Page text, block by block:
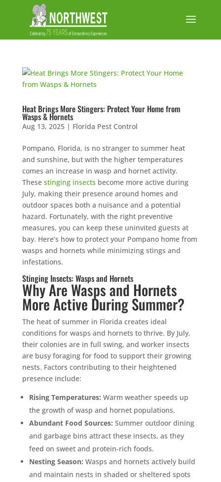
Heat Brings More Stingers: Protect Your Home from
Wasps & Hornets
Aug 13, 2025| Florida Pest Control
Pompano, Florida, is no stranger to summer heat
and sunshine, but with the higher temperatures
comes an increase in wasp and hornet activity.
These stinging insects become more active during
July, making their presence around homes and
outdoor spaces both a nuisance and a potential
hazard. Fortunately, with the right preventive
measures, you can keep these uninvited guests at
bay. Here’s how to protect your Pompano home from
wasps and hornets while minimizing stings and
infestations.
Stinging Insects: Wasps and Hornets
Why Are Wasps and Hornets
More Active During Summer?
The heat of summer in Florida creates ideal
conditions for wasps and hornets to thrive. By July,
their colonies are in full swing, and worker insects
are busy foraging for food to support their growing
nests. Factors contributing to their heightened
presence include:
Rising Temperatures: Warm weather speeds up
the growth of wasp and hornet populations.
Abundant Food Sources: Summer outdoor dining
and garbage bins attract these insects, as they
feed on sweet and protein-rich foods.
Nesting Season: Wasps and hornets actively build
and maintain nests in shaded or sheltered spots